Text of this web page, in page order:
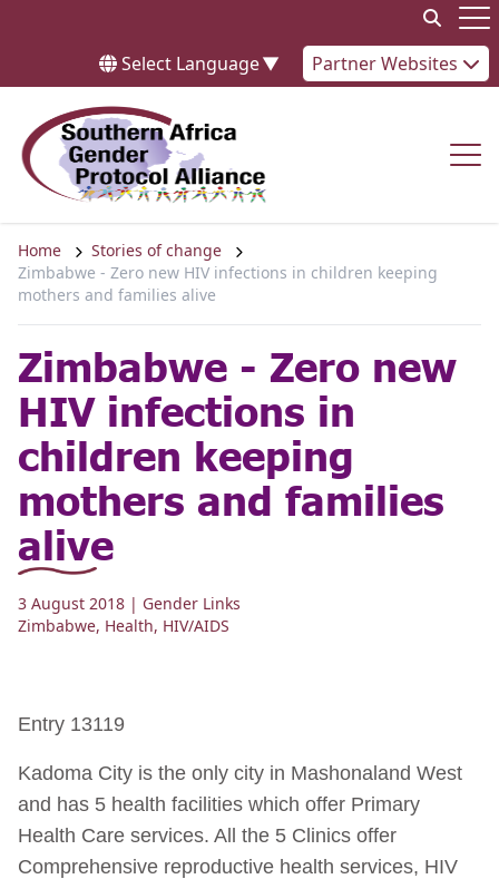
Select Language▼ Partner Websites
Home
Stories of change
Zimbabwe - Zero new HIV infections in children keeping
mothers and families alive
Zimbabwe - Zero new
HIV infections in
children keeping
mothers and families
alive
3 August 2018 | Gender Links
Zimbabwe, Health, HIV/AIDS
Entry 13119
Kadoma City is the only city in Mashonaland West
and has 5 health facilities which offer Primary
Health Care services. All the 5 Clinics offer
Comprehensive reproductive health services, HIV